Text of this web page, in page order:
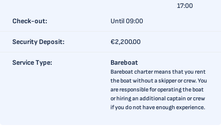
17:00
Check-out:
Until 09:00
Security Deposit: €2,200.00
Service Type: Bareboat
Bareboat charter means that you rent
the boat without a skipper or crew. You
are responsible for operating the boat
or hiring an additional captain or crew
if you do not have enough experience.